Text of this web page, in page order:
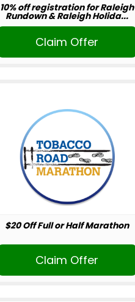
10% off registration for Raleigh
Rundown & Raleigh Holida...
Claim Offer
$20 Off Full or Half Marathon
Claim Offer